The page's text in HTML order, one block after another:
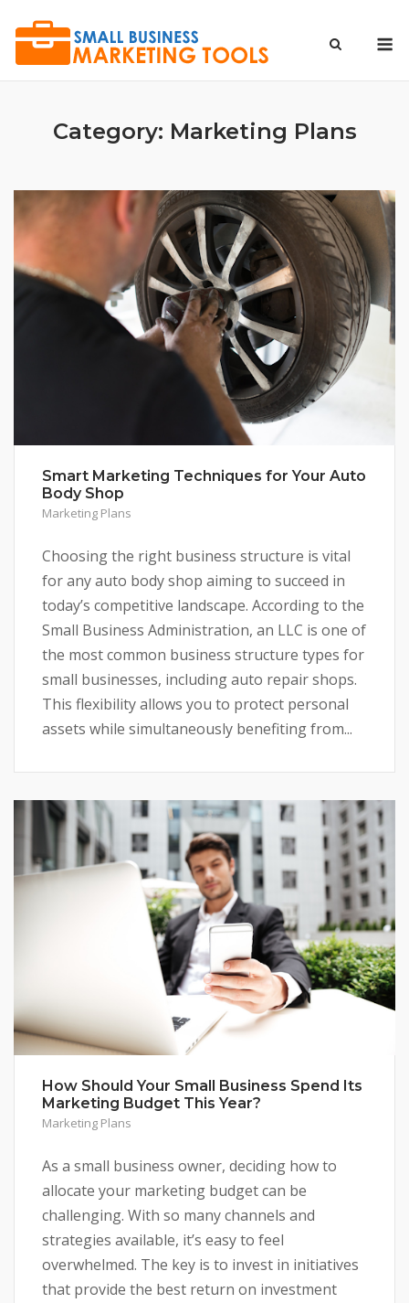
Category: Marketing Plans
Smart Marketing Techniques for Your Auto
Body Shop
Marketing Plans
Choosing the right business structure is vital
for any auto body shop aiming to succeed in
today’s competitive landscape. According to the
Small Business Administration, an LLC is one of
the most common business structure types for
small businesses, including auto repair shops.
This flexibility allows you to protect personal
assets while simultaneously benefiting from...
How Should Your Small Business Spend Its
Marketing Budget This Year?
Marketing Plans
As a small business owner, deciding how to
allocate your marketing budget can be
challenging. With so many channels and
strategies available, it’s easy to feel
overwhelmed. The key is to invest in initiatives
that provide the best return on investment